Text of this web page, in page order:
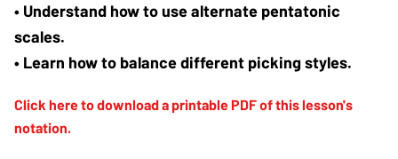
• Understand how to use alternate pentatonic
scales.
• Learn how to balance different picking styles.